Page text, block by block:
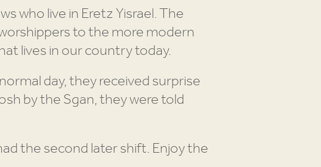
who live in Eretz Yisrael. The
to the more modern
lives in our country today.
day, they received surprise
by the Sgan, they were told
the second later shift. Enjoy the